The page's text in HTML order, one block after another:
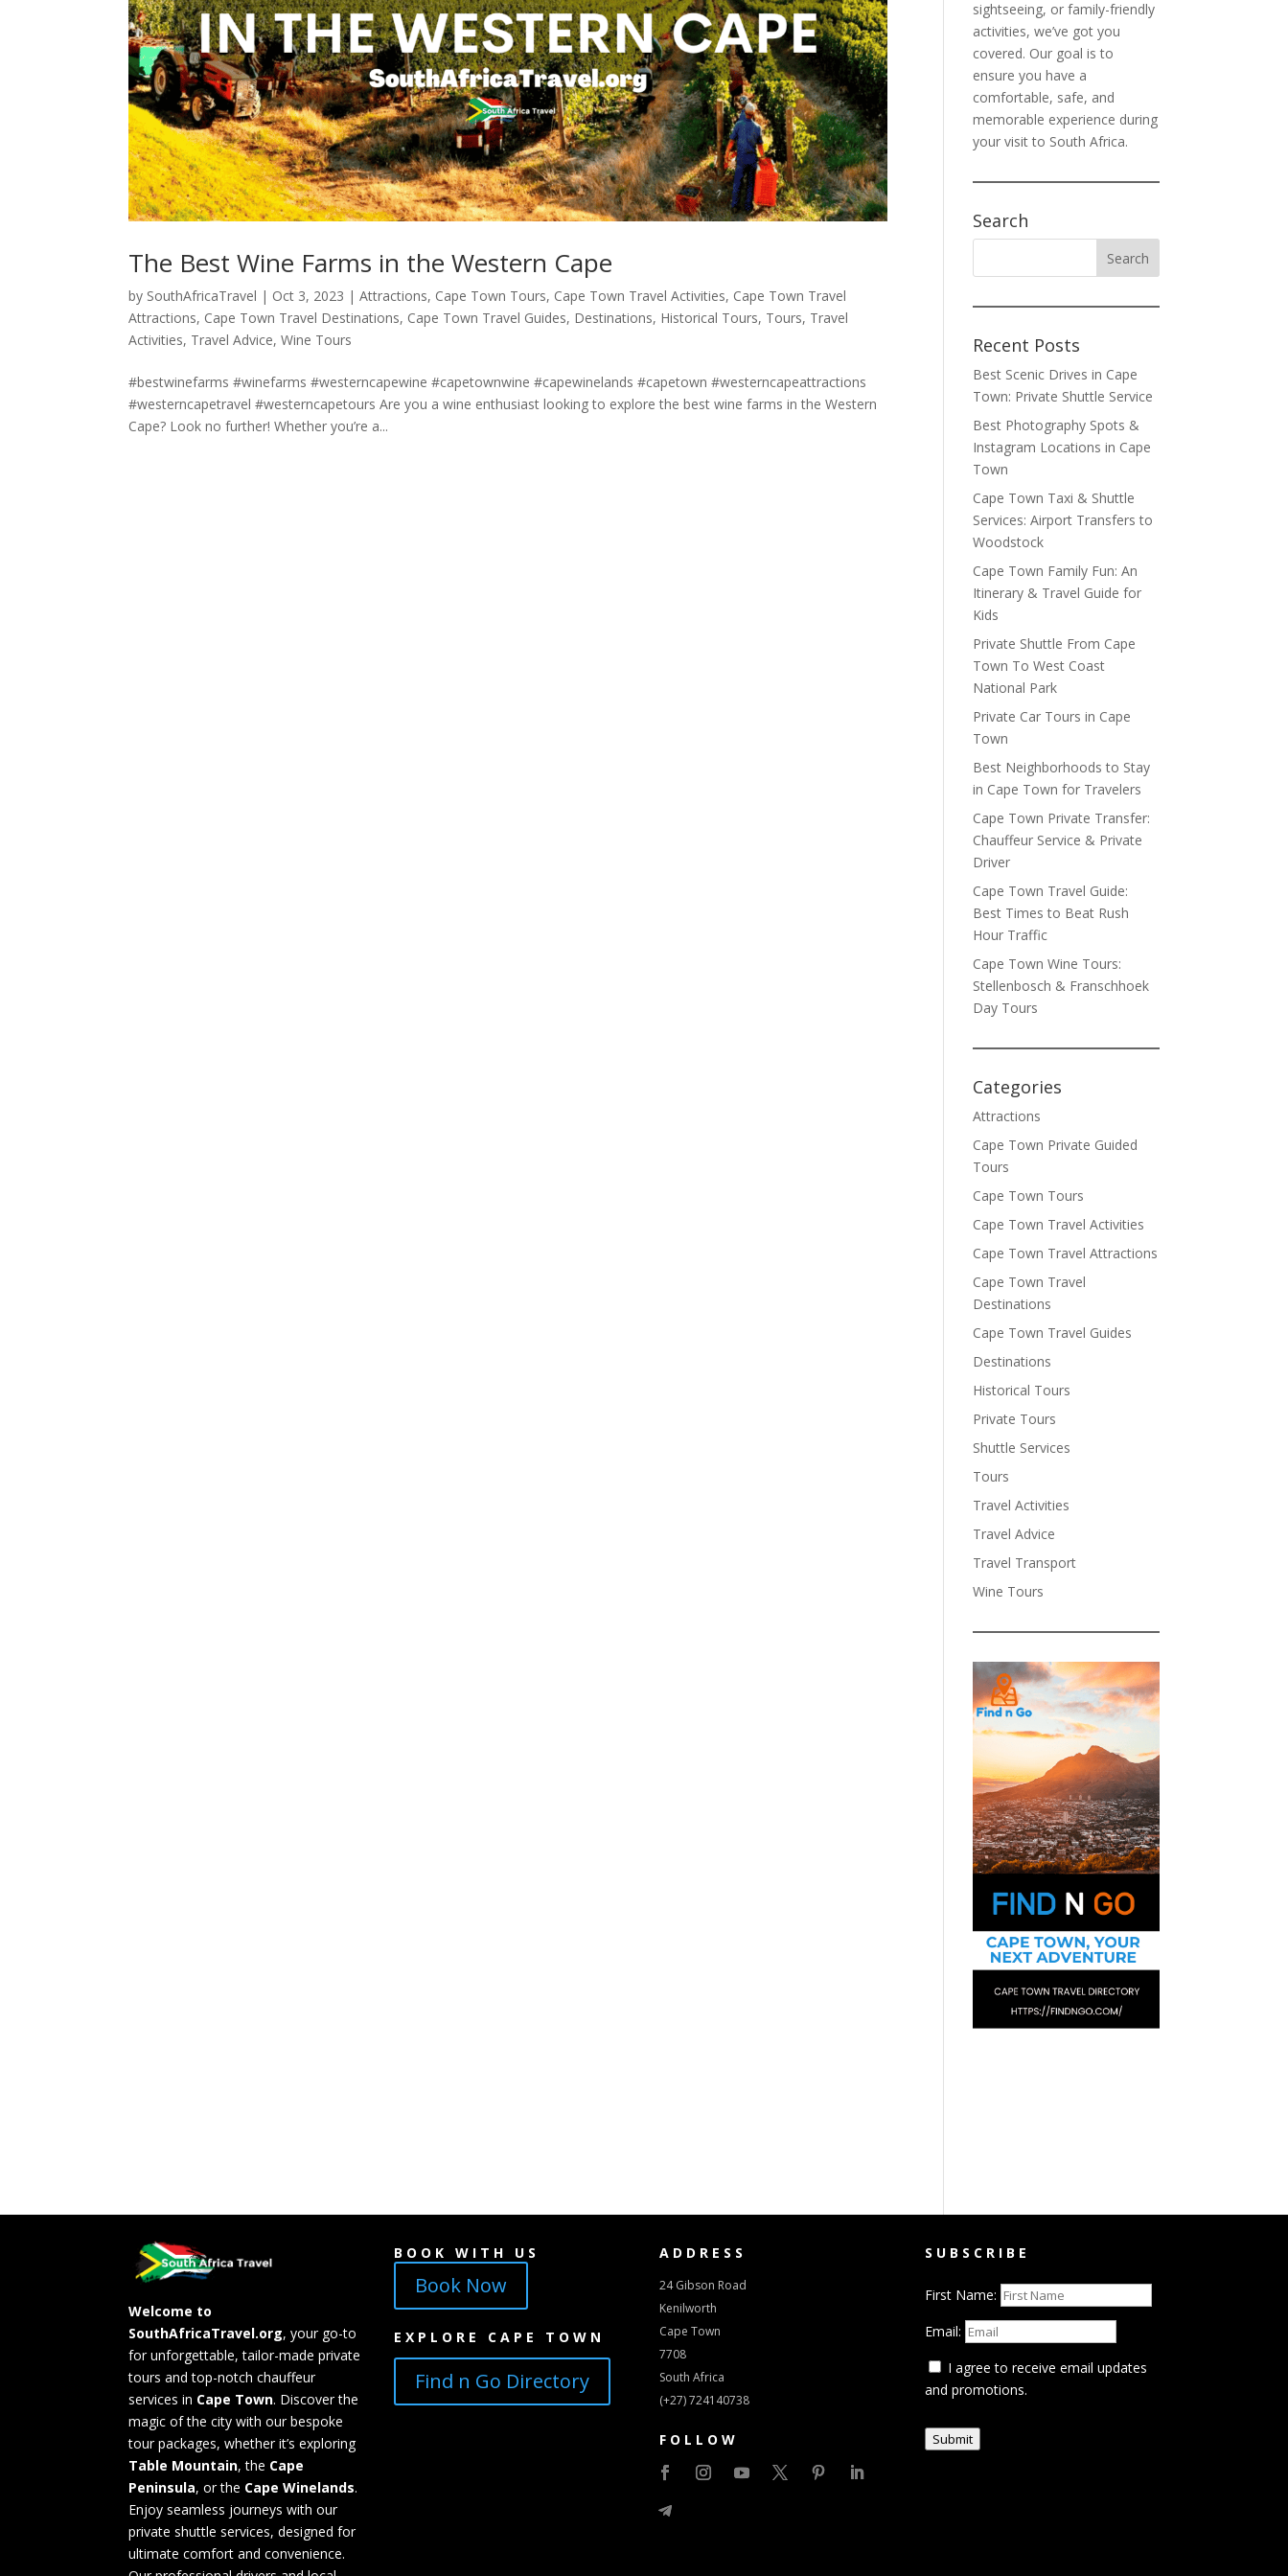
The Best Wine Farms in the Western Cape
by SouthAfricaTravel | Oct 3, 2023 |Attractions, Cape Town Tours, Cape Town Travel Activities, Cape Town Travel
Attractions, Cape Town Travel Destinations, Cape Town Travel Guides, Destinations, Historical Tours, Tours, Travel
Activities, Travel Advice,Wine Tours
#bestwinefarms #winefarms #westerncapewine #capetownwine #capewinelands #capetown #westerncapeattractions
#westerncapetravel #westerncapetours Are you a wine enthusiast looking to explore the best wine farms in the Western
Cape? Look no further! Whether you’re a...
sightseeing, or family-friendly
activities, we’ve got you
covered. Our goal is to
ensure you have a
comfortable, safe, and
memorable experience during
your visit to South Africa.
Search
Recent Posts
Best Scenic Drives in Cape
Town: Private Shuttle Service
Best Photography Spots &
Instagram Locations in Cape
Town
Cape Town Taxi & Shuttle
Services: Airport Transfers to
Woodstock
Cape Town Family Fun: An
Itinerary & Travel Guide for
Kids
Private Shuttle From Cape
Town To West Coast
National Park
Private Car Tours in Cape
Town
Best Neighborhoods to Stay
in Cape Town for Travelers
Cape Town Private Transfer:
Chauffeur Service & Private
Driver
Cape Town Travel Guide:
Best Times to Beat Rush
Hour Traffic
Cape Town Wine Tours:
Stellenbosch & Franschhoek
Day Tours
Categories
Attractions
Cape Town Private Guided
Tours
Cape Town Tours
Cape Town Travel Activities
Cape Town Travel Attractions
Cape Town Travel
Destinations
Cape Town Travel Guides
Destinations
Historical Tours
Private Tours
Shuttle Services
Tours
Travel Activities
Travel Advice
Travel Transport
Wine Tours
Welcome to
SouthAfricaTravel.org, your go-to
for unforgettable, tailor-made private
tours and top-notch chauffeur
services in Cape Town. Discover the
magic of the city with our bespoke
tour packages, whether it’s exploring
Table Mountain, the Cape
Peninsula, or the Cape Winelands.
Enjoy seamless journeys with our
private shuttle services, designed for
ultimate comfort and convenience.
BOOK WITH US
Book Now
EXPLORE CAPE TOWN
Find n Go Directory
ADDRESS
24 Gibson Road
Kenilworth
Cape Town
7708
South Africa
(+27) 724140738
FOLLOW
SUBSCRIBE
First Name:
Email:
I agree to receive email updates
and promotions.
Submit